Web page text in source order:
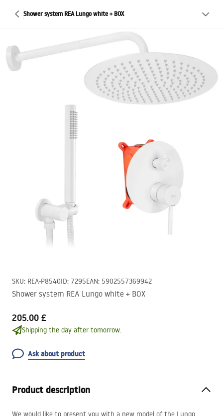
Shower system REA Lungo white + BOX
SKU: REA-P8540ID: 7295EAN: 5902557369942
Shower system REA Lungo white + BOX
205.00 £
Shipping the day after tomorrow.
Ask about product
Product description
We would like to present you with a new model of the Lungo